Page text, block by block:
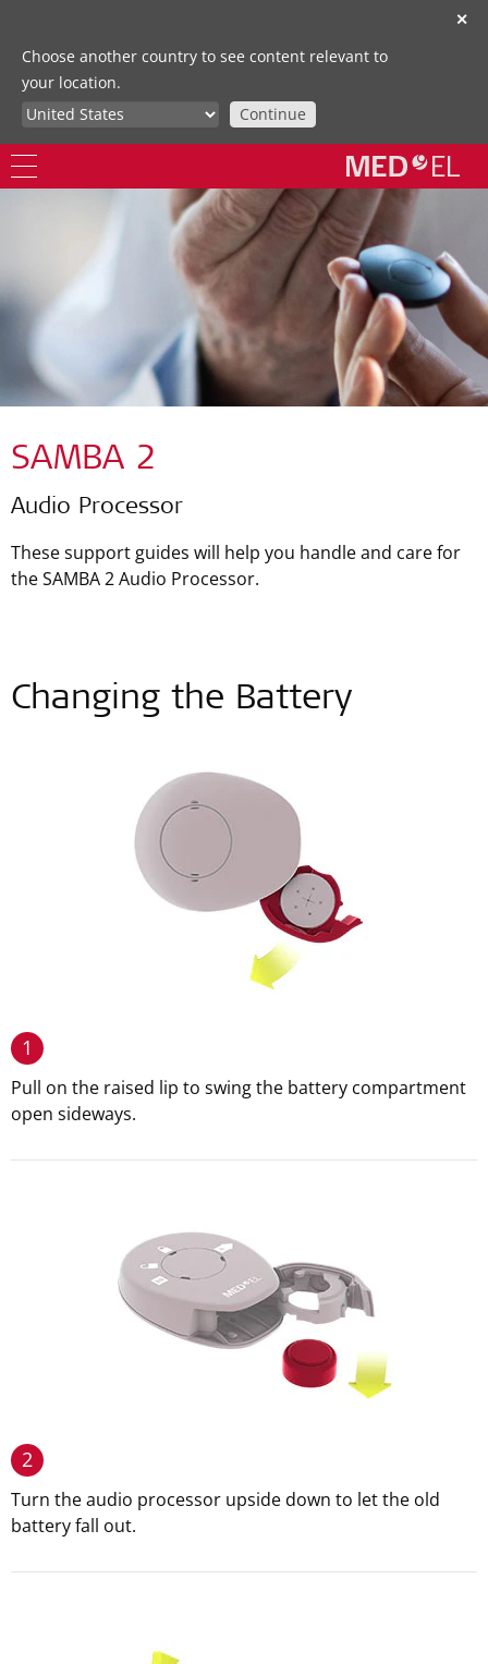
✕
Choose another country to see content relevant to
your location.
Continue
SAMBA 2
Audio Processor
These support guides will help you handle and care for
the SAMBA 2 Audio Processor.
Changing the Battery
1
Pull on the raised lip to swing the battery compartment
open sideways.
2
Turn the audio processor upside down to let the old
battery fall out.